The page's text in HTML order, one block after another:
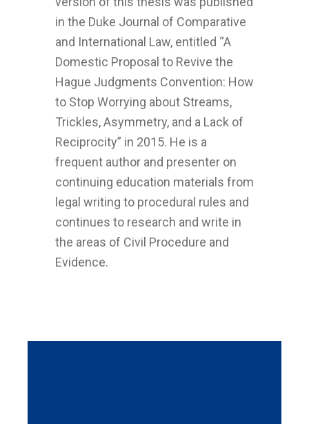
in the Duke Journal of Comparative
and International Law, entitled “A
Domestic Proposal to Revive the
Hague Judgments Convention: How
to Stop Worrying about Streams,
Trickles, Asymmetry, and a Lack of
Reciprocity” in 2015. He is a
frequent author and presenter on
continuing education materials from
legal writing to procedural rules and
continues to research and write in
the areas of Civil Procedure and
Evidence.